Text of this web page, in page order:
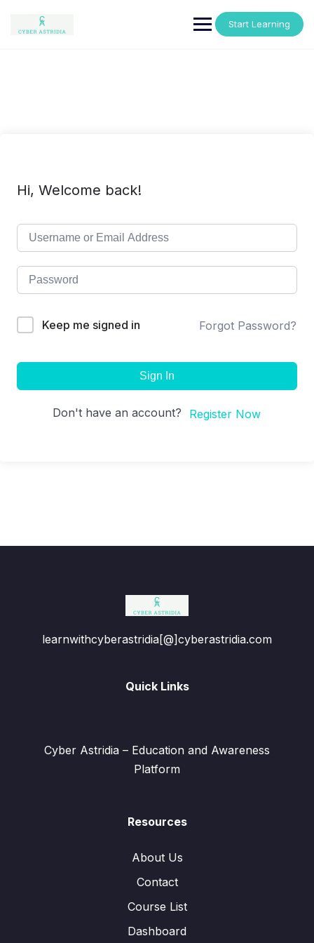
content
Start Learning
Hi, Welcome back!
Keep me signed in Forgot Password?
Sign In
Don't have an account? Register Now
learnwithcyberastridia[@]cyberastridia.com
Quick Links
Cyber Astridia – Education and Awareness
Platform
Resources
About Us
Contact
Course List
Dashboard